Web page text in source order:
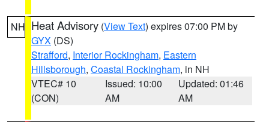
NH Heat Advisory (View Text) expires 07:00 PM by
GYX (DS)
Strafford, Interior Rockingham, Eastern
Hillsborough, Coastal Rockingham, in NH
VTEC# 10
(CON)
Issued: 10:00
AM
Updated: 01:46
AM